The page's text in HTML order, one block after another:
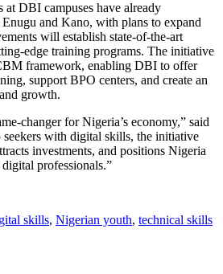
at DBI campuses have already
and Kano, with plans to expand
will establish state-of-the-art
edge training programs. The initiative
framework, enabling DBI to offer
support BPO centers, and create an
growth.
changer for Nigeria’s economy,” said
with digital skills, the initiative
investments, and positions Nigeria
professionals.”
skills, Nigerian youth, technical skills